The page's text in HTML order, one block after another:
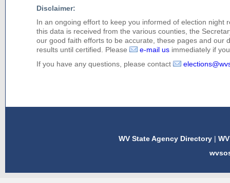
Disclaimer:
In an ongoing effort to keep you informed of election night
this data is received from the various counties, the
our good faith efforts to be accurate, these pages and our
results until certified. Please
e-mail us immediately if
If you have any questions, please contact
WV State Agency Directory |